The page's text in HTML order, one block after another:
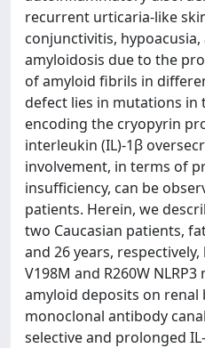
recurrent urticaria-like
conjunctivitis,
amyloidosis due to the
of amyloid fibrils in
defect lies in mutations in
encoding the cryopyrin
interleukin (IL)-1β
involvement, in terms of
insufficiency, can be
patients. Herein, we
two Caucasian patients,
and 26 years,
V198M and R260W
amyloid deposits on renal
monoclonal antibody
selective and prolonged